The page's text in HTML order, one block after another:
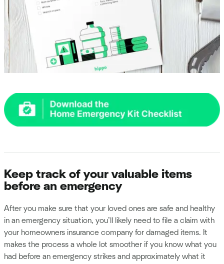
Keep track of your valuable items
before an emergency
After you make sure that your loved ones are safe and healthy
in an emergency situation, you’ll likely need to file a claim with
your homeowners insurance company for damaged items. It
makes the process a whole lot smoother if you know what you
had before an emergency strikes and approximately what it